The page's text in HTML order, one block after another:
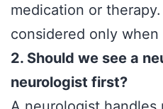
medication or
considered only when
2. Should we see a
neurologist first?